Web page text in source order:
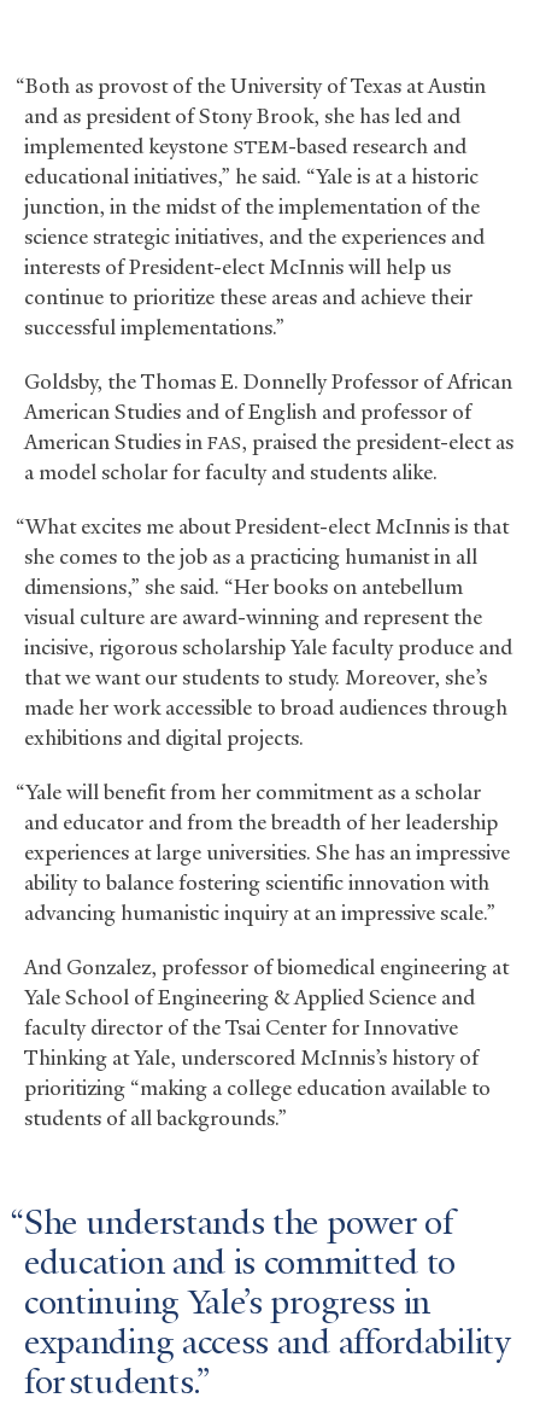
“Both as provost of the University of Texas at Austin
and as president of Stony Brook, she has led and
implemented keystone STEM-based research and
educational initiatives,” he said. “Yale is at a historic
junction, in the midst of the implementation of the
science strategic initiatives, and the experiences and
interests of President-elect McInnis will help us
continue to prioritize these areas and achieve their
successful implementations.”
Goldsby, the Thomas E. Donnelly Professor of African
American Studies and of English and professor of
American Studies in FAS, praised the president-elect as
a model scholar for faculty and students alike.
“What excites me about President-elect McInnis is that
she comes to the job as a practicing humanist in all
dimensions,” she said. “Her books on antebellum
visual culture are award-winning and represent the
incisive, rigorous scholarship Yale faculty produce and
that we want our students to study. Moreover, she’s
made her work accessible to broad audiences through
exhibitions and digital projects.
“Yale will benefit from her commitment as a scholar
and educator and from the breadth of her leadership
experiences at large universities. She has an impressive
ability to balance fostering scientific innovation with
advancing humanistic inquiry at an impressive scale.”
And Gonzalez, professor of biomedical engineering at
Yale School of Engineering &Applied Science and
faculty director of the Tsai Center for Innovative
Thinking at Yale, underscored McInnis’s history of
prioritizing “making a college education available to
students of all backgrounds.”
She understands the power of
education and is committed to
continuing Yale’s progress in
expanding access and affordability
for students.